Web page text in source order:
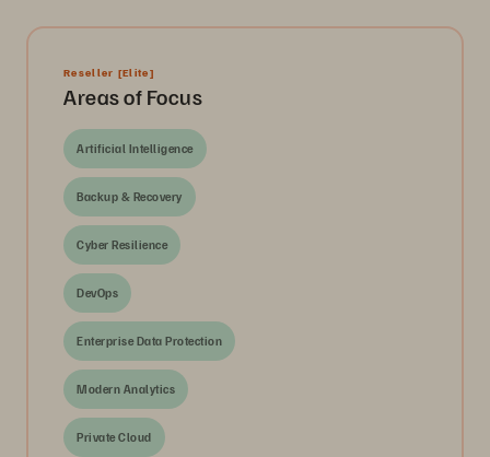
Reseller [Elite]
Areas of Focus
Artificial Intelligence
Backup & Recovery
Cyber Resilience
DevOps
Enterprise Data Protection
Modern Analytics
Private Cloud